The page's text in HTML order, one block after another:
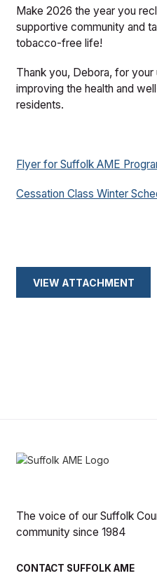
Make 2026 the year you
supportive community and
tobacco-free life!
Thank you, Debora, for
improving the health and
residents.
Flyer for Suffolk AME
Cessation Class Winter
VIEW ATTACHMENT
The voice of our Suffolk
community since 1984
CONTACT SUFFOLK AME